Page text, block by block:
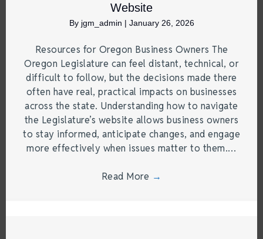
Website
By jgm_admin | January 26, 2026
Resources for Oregon Business Owners The
Oregon Legislature can feel distant, technical, or
difficult to follow, but the decisions made there
often have real, practical impacts on businesses
across the state. Understanding how to navigate
the Legislature’s website allows business owners
to stay informed, anticipate changes, and engage
more effectively when issues matter to them.…
Read More →